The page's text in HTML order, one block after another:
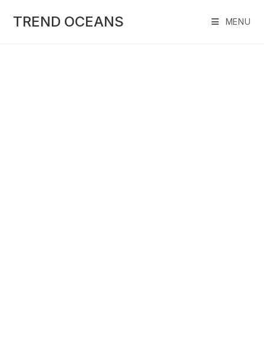
TREND OCEANS MENU